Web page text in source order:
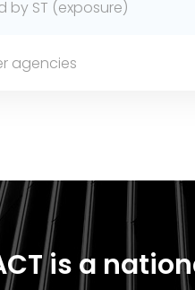
by ST (exposure)
agencies
ACT is a